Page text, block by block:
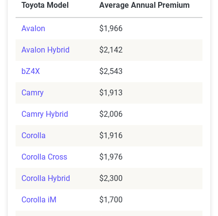
Toyota Model Average Annual Premium
Avalon $1,966
Avalon Hybrid $2,142
bZ4X $2,543
Camry $1,913
Camry Hybrid $2,006
Corolla $1,916
Corolla Cross $1,976
Corolla Hybrid $2,300
Corolla iM $1,700